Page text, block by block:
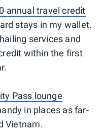
annual travel credit
stays in my wallet.
services and
within the first
Pass lounge
in places as far-
Vietnam.